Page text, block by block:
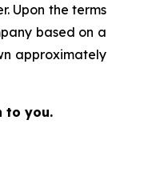
Upon the terms
based on a
approximately
to you.